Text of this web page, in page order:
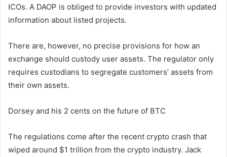
ICOs. A DAOP is obliged to provide investors with updated
information about listed projects.
There are, however, no precise provisions for how an
exchange should custody user assets. The regulator only
requires custodians to segregate customers’ assets from
their own assets.
Dorsey and his 2 cents on the future of BTC
The regulations come after the recent crypto crash that
wiped around $1 trillion from the crypto industry. Jack